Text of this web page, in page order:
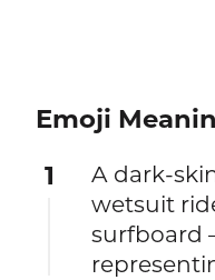
Emoji
1
A dark-
wetsuit
surfboard